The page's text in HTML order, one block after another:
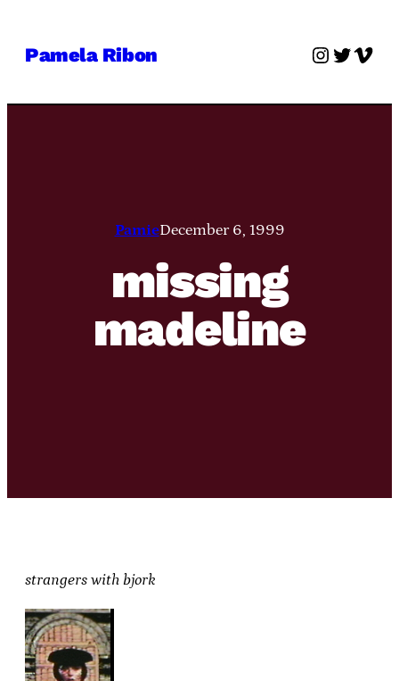
Pamela Ribon Twitter
PamieDecember 6, 1999
missing
madeline
strangers with bjork